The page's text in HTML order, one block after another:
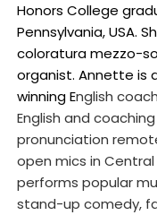
Honors College
Pennsylvania, USA.
coloratura mezzo-
organist. Annette is
winning English
English and
pronunciation
open mics in Central
performs popular
stand-up comedy,